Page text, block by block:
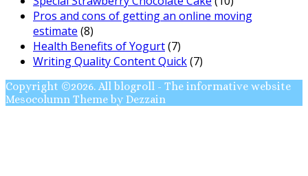
Pros and cons of getting an online moving
estimate (8)
Health Benefits of Yogurt(7)
Writing Quality Content Quick(7)
Copyright ©2026. All blogroll - The informative website
Mesocolumn Theme by Dezzain